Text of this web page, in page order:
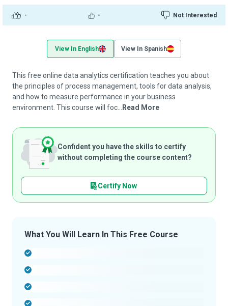
- - Not Interested
View In English View In Spanish
This free online data analytics certification teaches you about
the principles of process management, tools for data analysis,
and how to measure performance in your business
environment. This course will foc...
Read More
Confident you have the skills to certify
without completing the course content?
Certify Now
What You Will Learn In This Free Course